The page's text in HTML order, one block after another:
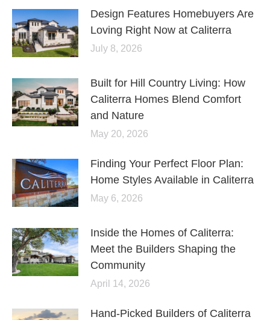
Design Features Homebuyers Are
Loving Right Now at Caliterra
July 8, 2026
Built for Hill Country Living: How
Caliterra Homes Blend Comfort
and Nature
May 20, 2026
Finding Your Perfect Floor Plan:
Home Styles Available in Caliterra
May 6, 2026
Inside the Homes of Caliterra:
Meet the Builders Shaping the
Community
April 14, 2026
Hand-Picked Builders of Caliterra